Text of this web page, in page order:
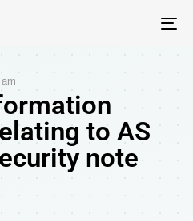
to AS
note